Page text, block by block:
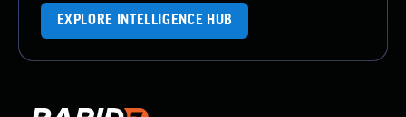
EXPLORE INTELLIGENCE HUB